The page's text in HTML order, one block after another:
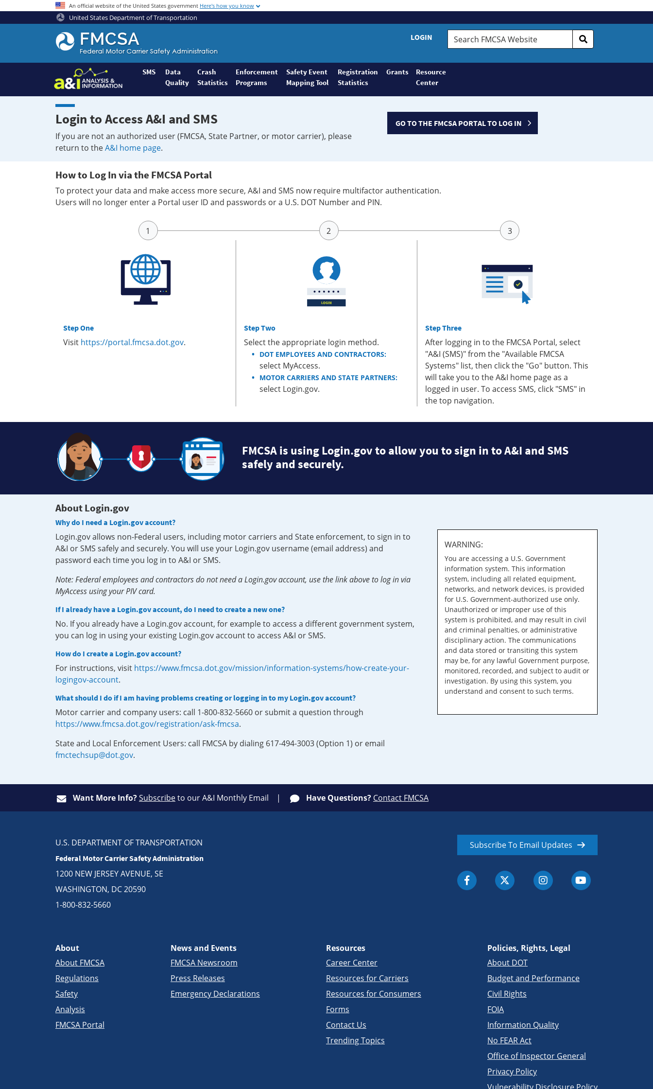
An official website of the United States government Here's how you know
United States Department of Transportation
Federal
Motor
Coach
Safety
Administration
Home
LOGIN
Search
FMCSA
SMS
Data
Quality
Crash
Statistics
Enforcement
Programs
Safety Event
Mapping Tool
Registration
Statistics
Grants
Resource
Center
Login to Access A&I and SMS
If you are not an authorized user (FMCSA, State Partner, or motor carrier), please
return to theA&I home page.
GO TO THE FMCSA PORTAL TO LOG IN
How to Log In via the FMCSA Portal
To protect your data and make access more secure, A&I and SMS now require multifactor authentication.
Users will no longer enter a Portal user ID and passwords or a U.S. DOT Number and PIN.
Step One
Visit https://portal.fmcsa.dot.gov.
Step Two
Select the appropriate login method.
DOT EMPLOYEES AND CONTRACTORS:
select MyAccess.
MOTOR CARRIERS AND STATE PARTNERS:
select Login.gov.
Step Three
After logging in to the FMCSA Portal, select
"A&I (SMS)" from the "Available FMCSA
Systems" list, then click the "Go" button. This
will take you to the A&I home page as a
logged in user. To access SMS, click "SMS" in
the top navigation.
FMCSA is using Login.gov to allow you to sign in to A&I and SMS
safely and securely.
About Login.gov
Why do I need a Login.gov account?
Login.gov allows non-Federal users, including motor carriers and State enforcement, to sign in to
A&I or SMS safely and securely. You will use your Login.gov username (email address) and
password each time you log in to A&I or SMS.
Note: Federal employees and contractors do not need a Login.gov account, use the link above to log in via
MyAccess using your PIV card.
If I already have a Login.gov account, do I need to create a new one?
No. If you already have a Login.gov account, for example to access a different government system,
you can log in using your existing Login.gov account to access A&I or SMS.
How do I create a Login.gov account?
For instructions, visit https://www.fmcsa.dot.gov/mission/information-systems/how-create-your-
logingov-account.
What should I do if I am having problems creating or logging in to my Login.gov account?
Motor carrier and company users: call 1-800-832-5660 or submit a question through
https://www.fmcsa.dot.gov/registration/ask-fmcsa.
State and Local Enforcement Users: call FMCSA by dialing 617-494-3003 (Option 1) or email
fmctechsup@dot.gov.
WARNING:
You are accessing a U.S. Government
information system. This information
system, including all related equipment,
networks, and network devices, is provided
for U.S. Government-authorized use only.
Unauthorized or improper use of this
system is prohibited, and may result in civil
and criminal penalties, or administrative
disciplinary action. The communications
and data stored or transiting this system
may be, for any lawful Government purpose,
monitored, recorded, and subject to audit or
investigation. By using this system, you
understand and consent to such terms.
Want More Info?Subscribeto our A&I Monthly Email Have Questions? Contact FMCSA
U.S. DEPARTMENT OF TRANSPORTATION
Federal Motor Carrier Safety Administration
1200 NEW JERSEY AVENUE, SE
WASHINGTON, DC 20590
1-800-832-5660
Subscribe To Email Updates
About
About FMCSA
Regulations
Safety
Analysis
FMCSA Portal
News and Events
FMCSA Newsroom
Press Releases
Emergency Declarations
Resources
Career Center
Resources for Carriers
Resources for Consumers
Forms
Contact Us
Trending Topics
Policies, Rights, Legal
About DOT
Budget and Performance
Civil Rights
FOIA
Information Quality
No FEAR Act
Office of Inspector General
Privacy Policy